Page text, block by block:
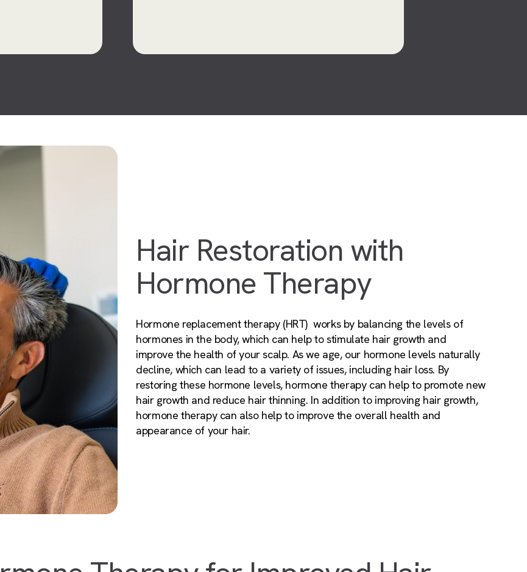
Hair Restoration with
Hormone Therapy
Hormone replacement therapy (HRT) works by balancing the levels of
hormones in the body, which can help to stimulate hair growth and
improve the health of your scalp. As we age, our hormone levels naturally
decline, which can lead to a variety of issues, including hair loss. By
restoring these hormone levels, hormone therapy can help to promote new
hair growth and reduce hair thinning. In addition to improving hair growth,
hormone therapy can also help to improve the overall health and
appearance of your hair.